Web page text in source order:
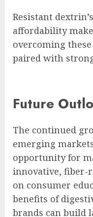
Resistant
affordability
overcoming
paired with
Future
The continued
emerging
opportunity for
innovative, fiber-
on consumer
benefits of
brands can build